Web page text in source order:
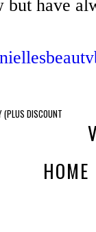
(PLUS DISCOUNT
HOME